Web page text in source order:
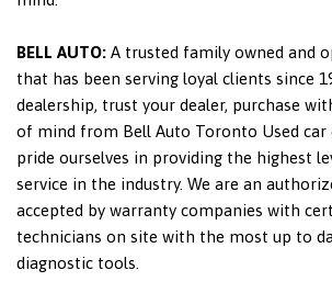
BELL AUTO: A trusted family owned and
that has been serving loyal clients since
dealership, trust your dealer, purchase
of mind from Bell Auto Toronto Used car
pride ourselves in providing the highest
service in the industry. We are an
accepted by warranty companies with
technicians on site with the most up to
diagnostic tools.